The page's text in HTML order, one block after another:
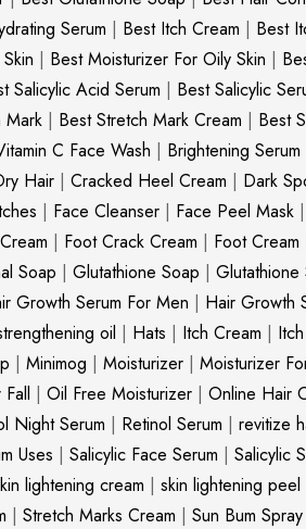
Serum | Best Itch Cream | Best
| Best Moisturizer For Oily Skin |
Salicylic Acid Serum | Best Salicylic
Mark | Best Stretch Mark Cream | Best
C Face Wash | Brightening Serum
Hair | Cracked Heel Cream | Dark
| Face Cleanser | Face Peel Mask |
| Foot Crack Cream | Foot Cream
Soap | Glutathione Soap |
Growth Serum For Men | Hair Growth
oil | Hats | Itch Cream |
| Minimog | Moisturizer | Moisturizer
| Oil Free Moisturizer | Online Hair
Night Serum | Retinol Serum | revitize
Uses | Salicylic Face Serum | Salicylic
lightening cream | skin lightening
| Stretch Marks Cream | Sun Bum Spray